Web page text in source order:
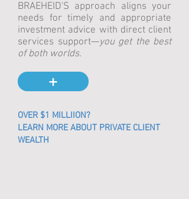
BRAEHEID'S approach aligns your
needs for timely and appropriate
investment advice with direct client
services support—you get the best
of both worlds.
+
OVER $1 MILLIION?
LEARN MORE ABOUT PRIVATE CLIENT
WEALTH